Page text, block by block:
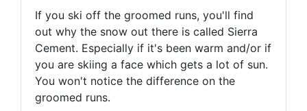
If you ski off the groomed runs, you'll find
out why the snow out there is called Sierra
Cement. Especially if it's been warm and/or if
you are skiing a face which gets a lot of sun.
You won't notice the difference on the
groomed runs.